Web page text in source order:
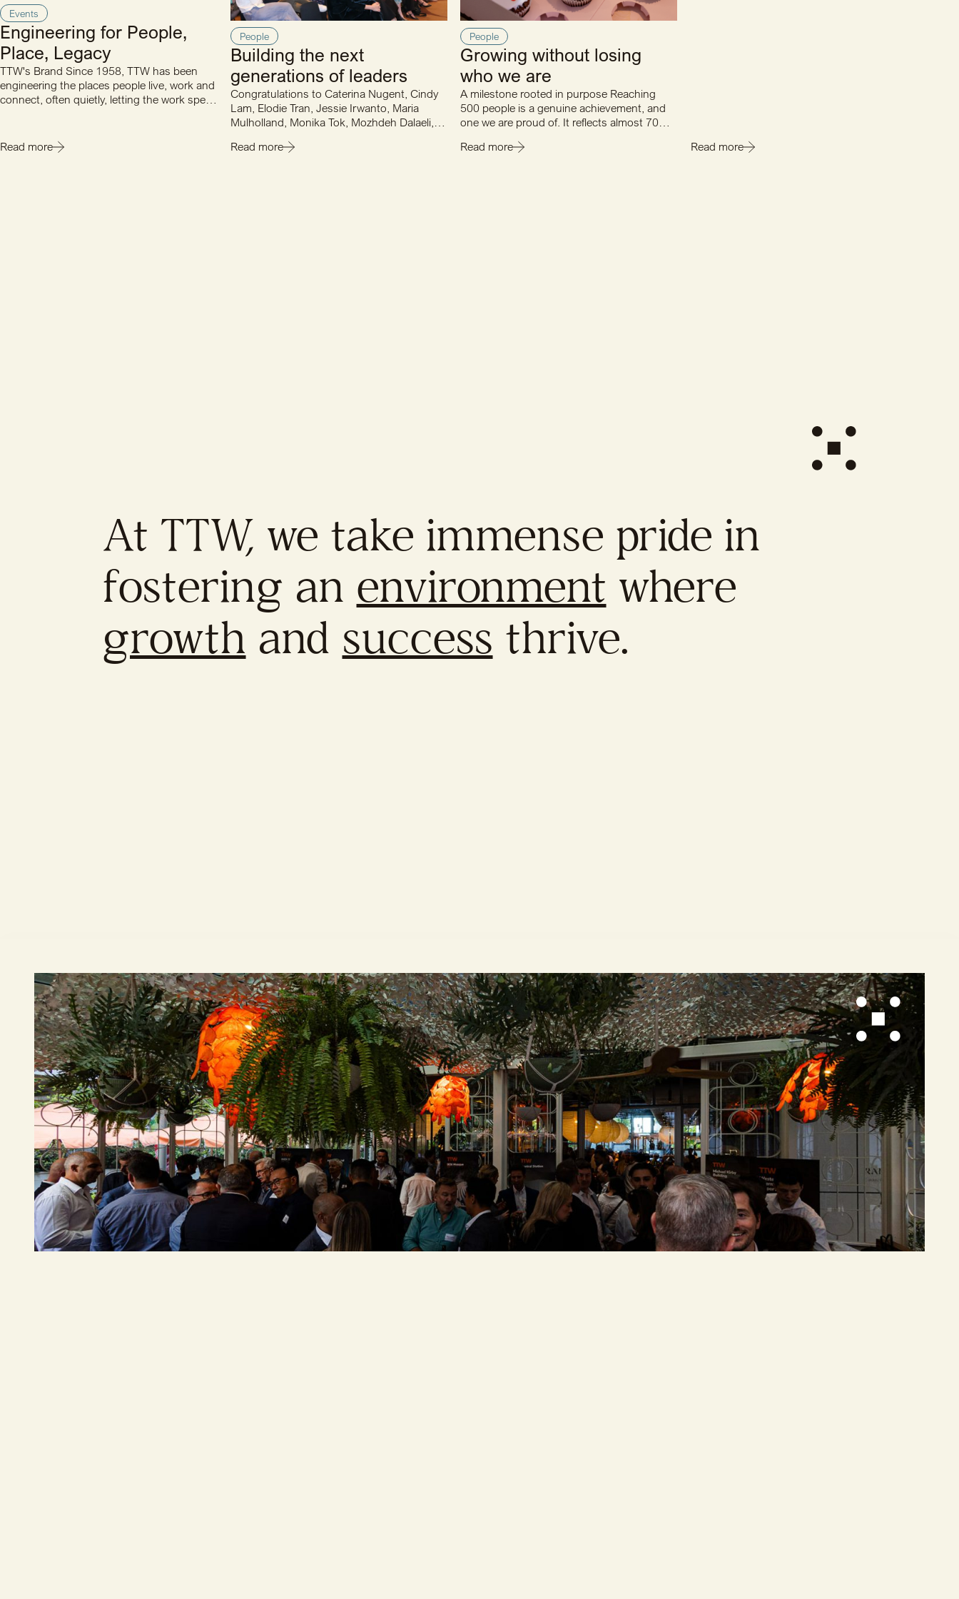
Events
Engineering for People,
Place, Legacy
TTW's Brand Since 1958, TTW has been
engineering the places people live, work and
connect, often quietly, letting the work speak
Read more
People
Building the next
generations of leaders
Congratulations to Caterina Nugent, Cindy
Lam, Elodie Tran, Jessie Irwanto, Maria
Mulholland, Monika Tok, Mozhdeh Dalaeli,
Read more
People
Growing without losing
who we are
A milestone rooted in purpose Reaching
500 people is a genuine achievement, and
one we are proud of. It reflects almost 70
Read more Read more
At TTW, we take immense pride in
fostering anenvironmentwhere
growthandsuccessthrive.
Contact UsBrisbane
Canberra
Melbourne
Sydney
Jakarta
Singapore
© 2026 TTW. All Rights Reserved.Web Design by Spark Interact Privacy Policy Site Map